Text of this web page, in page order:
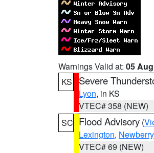
Warnings Valid at: 05
KS
Severe
Lyon, in KS
VTEC# 358 (NEW)
SC Flood Advisory (
Lexington, Newberry
VTEC# 69 (NEW)